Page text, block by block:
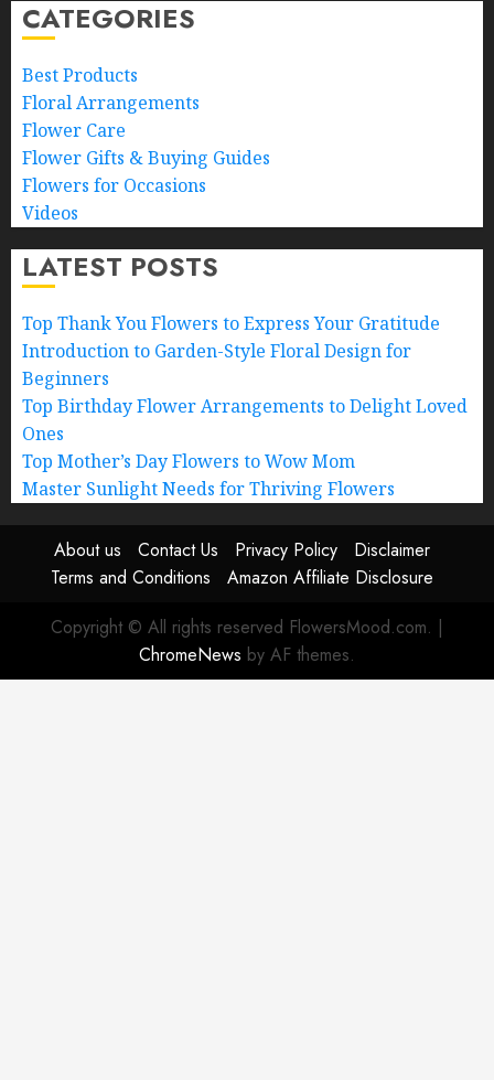
CATEGORIES
Best Products
Floral Arrangements
Flower Care
Flower Gifts & Buying Guides
Flowers for Occasions
Videos
LATEST POSTS
Top Thank You Flowers to Express Your Gratitude
Introduction to Garden-Style Floral Design for
Beginners
Top Birthday Flower Arrangements to Delight Loved
Ones
Top Mother’s Day Flowers to Wow Mom
Master Sunlight Needs for Thriving Flowers
About us Contact Us Privacy Policy
Disclaimer
Terms and Conditions
Amazon Affiliate Disclosure
Copyright © All rights reserved FlowersMood.com. |
ChromeNews by AF themes.